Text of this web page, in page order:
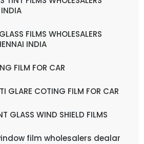
FILMS WHOLESALERS
INDIA
FILM FOR CAR
GLARE COTING FILM FOR CAR
GLASS WIND SHIELD FILMS
film wholesalers dealar